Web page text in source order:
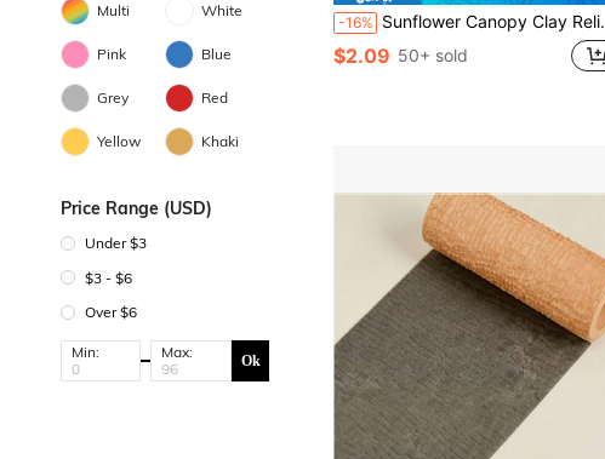
Multi White
Pink Blue
Grey Red
Yellow Khaki
Price Range (USD)
Under $3
$3 - $6
Over $6
Min: Max: Ok
-16% Sunflower Canopy Clay Relief Texture Roller – DIY Pottery Craft Rolling Pin Tool For Ceramic Art, Polymer Clay, Fondant, Cookie Dough, And Soft Clay Embossing – Ideal For Nature-Themed Handmade Tiles, Garden Art, Beginners & Professional Potters
$2.09 50+ sold